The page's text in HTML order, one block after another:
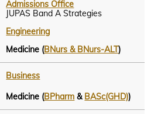
Admissions Office
JUPAS Band A Strategies
Engineering
Medicine (BNurs & BNurs-ALT)
Business
Medicine (BPharm & BASc(GHD))